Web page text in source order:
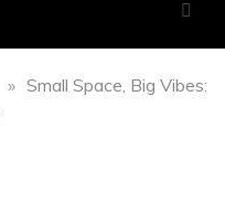
» Small Space, Big Vibes: